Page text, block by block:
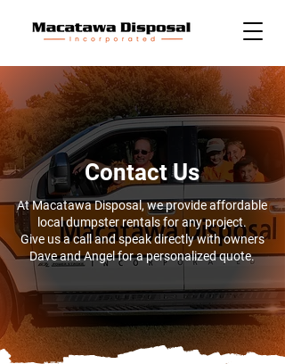
Contact Us
At Macatawa Disposal, we provide affordable
local dumpster rentals for any project.
Give us a call and speak directly with owners
Dave and Angel for a personalized quote.